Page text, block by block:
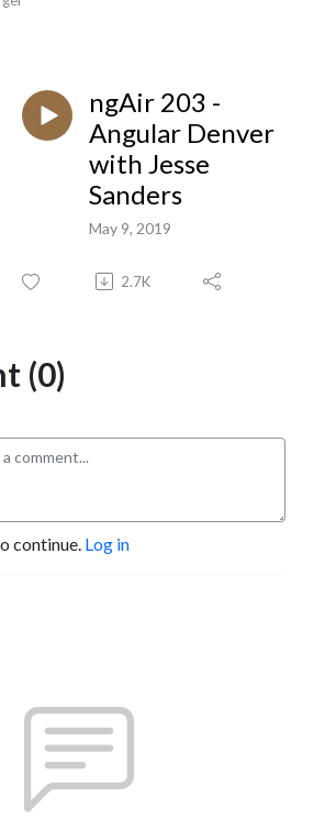
ngAir 203 -
Angular Denver
with Jesse
Sanders
May 9, 2019
2.7K
(0)
continue. Log in